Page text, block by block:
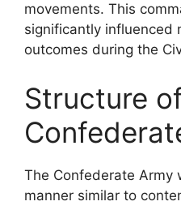
movements. This
significantly influenced
outcomes during the
Structure
The Confederate Army
manner similar to